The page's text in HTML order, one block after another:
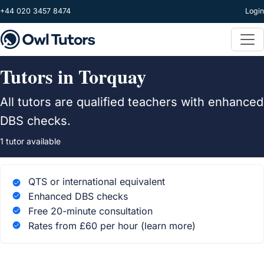
Skip to main content
+44 020 3457 8474 Login
Tutors in Torquay
All tutors are qualified teachers with enhanced
DBS checks.
1 tutor available
QTS or international equivalent
Enhanced DBS checks
Free 20-minute consultation
Rates from £60 per hour (learn more)